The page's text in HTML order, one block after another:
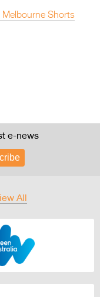
Shorts
e-news
All